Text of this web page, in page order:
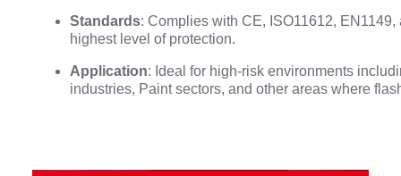
Standards: Complies with CE, ISO11612,
highest level of protection.
Application: Ideal for high-risk environments
industries, Paint sectors, and other areas where